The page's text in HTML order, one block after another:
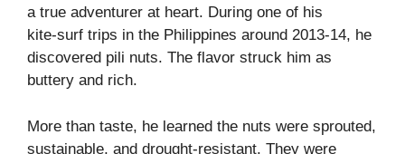
a true adventurer at heart. During one of his
kite‑surf trips in the Philippines around 2013‑14, he
discovered pili nuts. The flavor struck him as
buttery and rich.
More than taste, he learned the nuts were sprouted,
sustainable, and drought‑resistant. They were